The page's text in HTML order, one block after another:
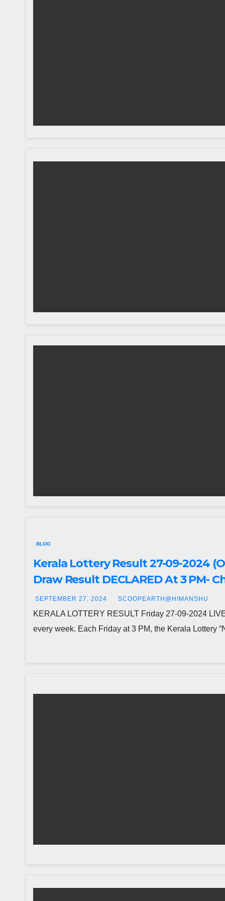
BLOG
Kerala Lottery Result 27-09-2024
Draw Result DECLARED At 3 PM-
SEPTEMBER 27, 2024 SCOOPEARTH@HIMANSHU
KERALA LOTTERY RESULT Friday 27-09-2024
every week. Each Friday at 3 PM, the Kerala Lottery